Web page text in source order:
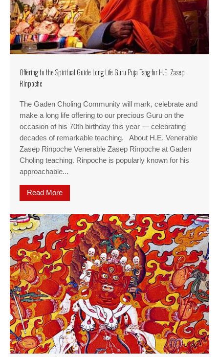
Offering to the Spiritual Guide Long Life Guru Puja Tsog for H.E. Zasep
Rinpoche
The Gaden Choling Community will mark, celebrate and
make a long life offering to our precious Guru on the
occasion of his 70th birthday this year — celebrating
decades of remarkable teaching. About H.E. Venerable
Zasep Rinpoche Venerable Zasep Rinpoche at Gaden
Choling teaching. Rinpoche is popularly known for his
approachable...
Read More